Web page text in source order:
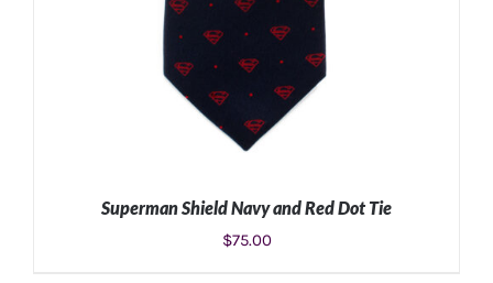
Superman Shield Navy and Red Dot Tie
$75.00